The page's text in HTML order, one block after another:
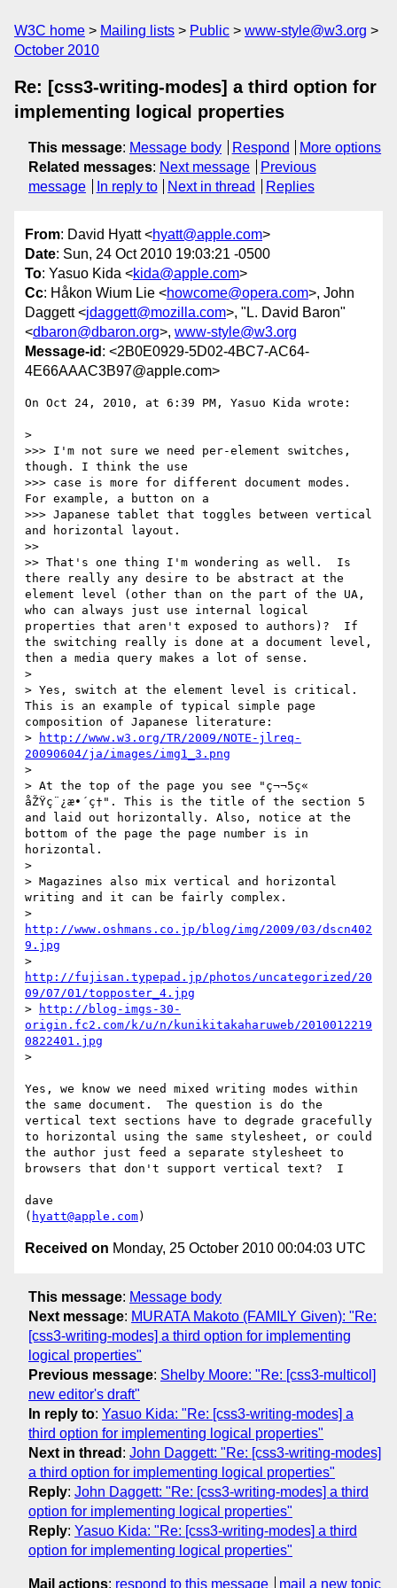
W3C home Mailing lists Public
www-style@w3.org
October 2010
Re: [css3-writing-modes] a third option for
implementing logical properties
This message: Message body Respond
More options
Related messages: Next message
Previous
message
In reply to Next in thread Replies
From: David Hyatt <hyatt@apple.com>
Date: Sun, 24 Oct 2010 19:03:21 -0500
To: Yasuo Kida <kida@apple.com>
Cc: Håkon Wium Lie <howcome@opera.com>, John
Daggett <jdaggett@mozilla.com>, "L. David Baron"
<dbaron@dbaron.org>, www-style@w3.org
Message-id : <2B0E0929-5D02-4BC7-AC64-
4E66AAAC3B97@apple.com>
On Oct 24, 2010, at 6:39 PM, Yasuo Kida wrote:
>
>>> I'm not sure we need per-element switches,
though. I think the use
>>> case is more for different document modes.
For example, a button on a
>>> Japanese tablet that toggles between vertical
and horizontal layout.
>>
>> That's one thing I'm wondering as well.  Is
there really any desire to be abstract at the
element level (other than on the part of the UA,
who can always just use internal logical
properties that aren't exposed to authors)?  If
the switching really is done at a document level,
then a media query makes a lot of sense.
>
> Yes, switch at the element level is critical.
This is an example of typical simple page
composition of Japanese literature:
>
http://www.w3.org/TR/2009/NOTE-jlreq-
20090604/ja/images/img1_3.png
>
> At the top of the page you see "ç¬¬5ç«
åŽŸç¨¿æ•´ç†". This is the title of the section 5
and laid out horizontally. Also, notice at the
bottom of the page the page number is in
horizontal.
>
> Magazines also mix vertical and horizontal
writing and it can be fairly complex.
http://www.oshmans.co.jp/blog/img/2009/03/dscn402
9.jpg
http://fujisan.typepad.jp/photos/uncategorized/20
09/07/01/topposter_4.jpg
>
http://blog-imgs-30-
origin.fc2.com/k/u/n/kunikitakaharuweb/2010012219
0822401.jpg
>
Yes, we know we need mixed writing modes within
the same document.  The question is do the
vertical text sections have to degrade gracefully
to horizontal using the same stylesheet, or could
the author just feed a separate stylesheet to
browsers that don't support vertical text?  I
dave
( hyatt@apple.com
Received on Monday, 25 October 2010 00:04:03 UTC
This message: Message body
Next message: MURATA Makoto (FAMILY Given): "Re:
[css3-writing-modes] a third option for implementing
logical properties"
Previous message: Shelby Moore: "Re: [css3-multicol]
new editor's draft"
In reply to: Yasuo Kida: "Re: [css3-writing-modes] a
third option for implementing logical properties"
Next in thread : John Daggett: "Re: [css3-writing-modes]
a third option for implementing logical properties"
Reply: John Daggett: "Re: [css3-writing-modes] a third
option for implementing logical properties"
Reply: Yasuo Kida: "Re: [css3-writing-modes] a third
option for implementing logical properties"
Mail actions: respond to this message mail a new topic